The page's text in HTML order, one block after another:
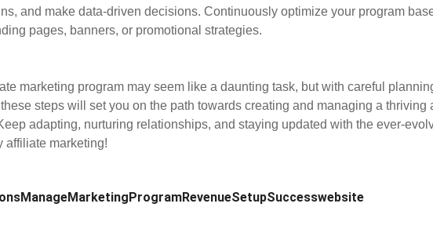
and make data-driven decisions. Continuously optimize your program
pages, banners, or promotional strategies.
marketing program may seem like a daunting task, but with careful
steps will set you on the path towards creating and managing a thriving
adapting, nurturing relationships, and staying updated with the ever-
affiliate marketing!
ManageMarketingProgramRevenueSetupSuccesswebsite